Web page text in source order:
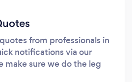
from professionals in
notifications via our
make sure we do the leg